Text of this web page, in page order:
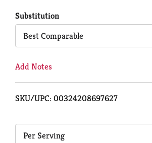
Substitution
Best Comparable
Add Notes
SKU/UPC: 00324208697627
Per Serving